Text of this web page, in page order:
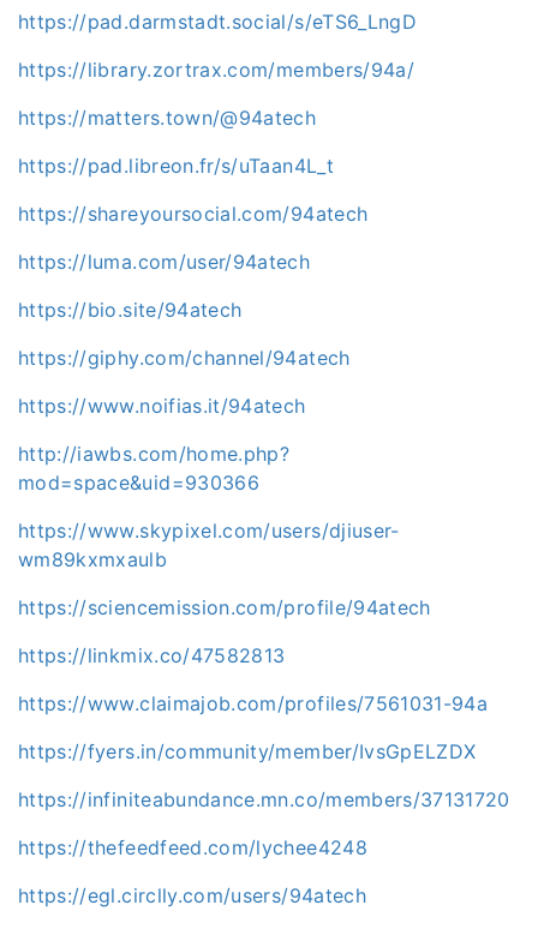
https://pad.darmstadt.social/s/eTS6_LngD
https://library.zortrax.com/members/94a/
https://matters.town/@94atech
https://pad.libreon.fr/s/uTaan4L_t
https://shareyoursocial.com/94atech
https://luma.com/user/94atech
https://bio.site/94atech
https://giphy.com/channel/94atech
https://www.noifias.it/94atech
http://iawbs.com/home.php?
mod=space&uid=930366
https://www.skypixel.com/users/djiuser-
wm89kxmxaulb
https://sciencemission.com/profile/94atech
https://linkmix.co/47582813
https://www.claimajob.com/profiles/7561031-94a
https://fyers.in/community/member/IvsGpELZDX
https://infiniteabundance.mn.co/members/37131720
https://thefeedfeed.com/lychee4248
https://egl.circlly.com/users/94atech